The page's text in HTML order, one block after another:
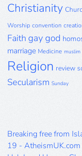
Christianity
Worship convention
Faith gay god
marriage Medicine muslim
Religion review
Secularism Sunday
Breaking free from
19 - AtheismUK.com